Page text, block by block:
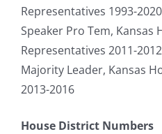
Representatives 1993-2020
Speaker Pro Tem, Kansas
Representatives 2011-2012
Majority Leader, Kansas
2013-2016
House District Numbers